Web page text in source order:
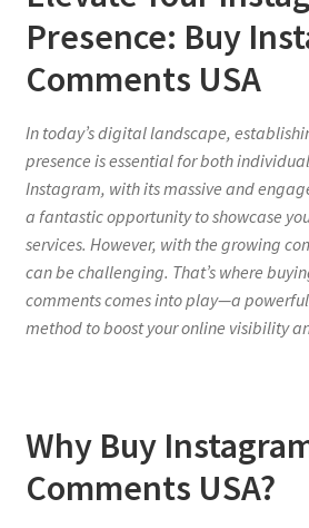
Presence: Buy
Comments USA
In today’s digital landscape,
presence is essential for both
Instagram, with its massive and
a fantastic opportunity to showcase
services. However, with the growing
can be challenging. That’s where
comments comes into play—a
method to boost your online visibility
Why Buy
Comments USA?